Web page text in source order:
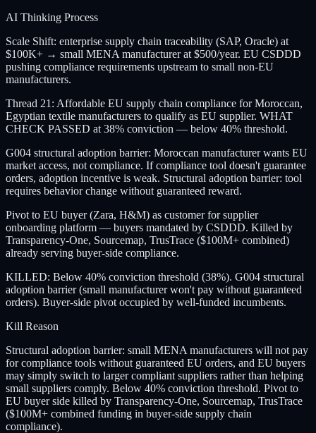
AI Thinking Process
Scale Shift: enterprise supply chain traceability (SAP, Oracle) at
$100K+ → small MENA manufacturer at $500/year. EU CSDDD
pushing compliance requirements upstream to small non-EU
manufacturers.
Thread 21: Affordable EU supply chain compliance for Moroccan,
Egyptian textile manufacturers to qualify as EU supplier. WHAT
CHECK PASSED at 38% conviction — below 40% threshold.
G004 structural adoption barrier: Moroccan manufacturer wants EU
market access, not compliance. If compliance tool doesn't guarantee
orders, adoption incentive is weak. Structural adoption barrier: tool
requires behavior change without guaranteed reward.
Pivot to EU buyer (Zara, H&M) as customer for supplier
onboarding platform — buyers mandated by CSDDD. Killed by
Transparency-One, Sourcemap, TrusTrace ($100M+ combined)
already serving buyer-side compliance.
KILLED: Below 40% conviction threshold (38%). G004 structural
adoption barrier (small manufacturer won't pay without guaranteed
orders). Buyer-side pivot occupied by well-funded incumbents.
Kill Reason
Structural adoption barrier: small MENA manufacturers will not pay
for compliance tools without guaranteed EU orders, and EU buyers
may simply switch to larger compliant suppliers rather than helping
small suppliers comply. Below 40% conviction threshold. Pivot to
EU buyer side killed by Transparency-One, Sourcemap, TrusTrace
($100M+ combined funding in buyer-side supply chain
compliance).